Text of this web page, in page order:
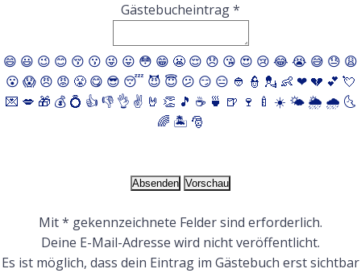
Gästebucheintrag*
😄 😃 😉 😊 😚 😗 😜 😛 😳 😁 😬 😌 😞 😘 😍 😢 😂 😭 😅 😓 😩
😮 😱 😠 😡 😤 😋 😎 😴 😈 😇 😕 😏 😑 👲 👮 💂 👶 ❤ 💔 💕 💘
💌 💋 🎁 💰 💍 👍 👎 👌 ✌️ 🤘 👏 🎵 ☕️ 🍵 🍺 🍷 🍼 ☀️ 🌤 🌦 🌧 🌜
🌈 🏝 🎅
Mit * gekennzeichnete Felder sind erforderlich.
Deine E-Mail-Adresse wird nicht veröffentlicht.
Es ist möglich, dass dein Eintrag im Gästebuch erst sichtbar